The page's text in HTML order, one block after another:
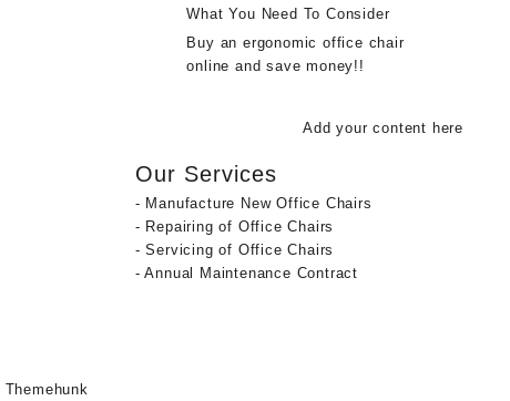
What You Need To Consider
Buy an ergonomic office chair
online and save money!!
Add your content here
Our Services
- Manufacture New Office Chairs
- Repairing of Office Chairs
- Servicing of Office Chairs
- Annual Maintenance Contract
Themehunk